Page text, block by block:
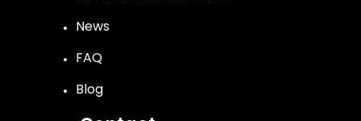
News
FAQ
Blog